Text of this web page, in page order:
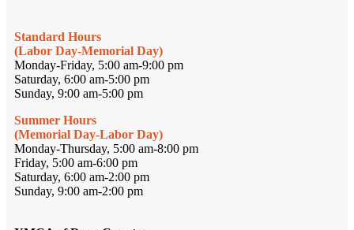
Standard Hours
(Labor Day-Memorial Day)
Monday-Friday, 5:00 am-9:00 pm
Saturday, 6:00 am-5:00 pm
Sunday, 9:00 am-5:00 pm
Summer Hours
(Memorial Day-Labor Day)
Monday-Thursday, 5:00 am-8:00 pm
Friday, 5:00 am-6:00 pm
Saturday, 6:00 am-2:00 pm
Sunday, 9:00 am-2:00 pm